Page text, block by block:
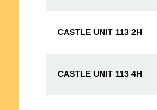
CASTLE UNIT 113 2H
CASTLE UNIT 113 4H